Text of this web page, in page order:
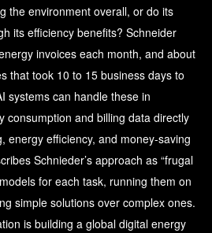
the environment overall, or do its
its efficiency benefits? Schneider
invoices each month, and about
that took 10 to 15 business days to
systems can handle these in
consumption and billing data directly
energy efficiency, and money-saving
Schnieder’s approach as “frugal
for each task, running them on
simple solutions over complex ones.
is building a global digital energy